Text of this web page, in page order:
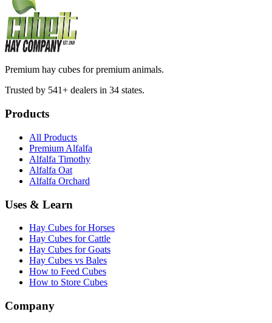
Premium hay cubes for premium animals.
Trusted by 541+ dealers in 34 states.
Products
All Products
Premium Alfalfa
Alfalfa Timothy
Alfalfa Oat
Alfalfa Orchard
Uses & Learn
Hay Cubes for Horses
Hay Cubes for Cattle
Hay Cubes for Goats
Hay Cubes vs Bales
How to Feed Cubes
How to Store Cubes
Company